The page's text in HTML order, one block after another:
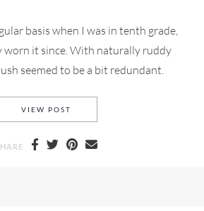
basis when I was in tenth grade,
worn it since. With naturally ruddy
seemed to be a bit redundant.
VIEW POST